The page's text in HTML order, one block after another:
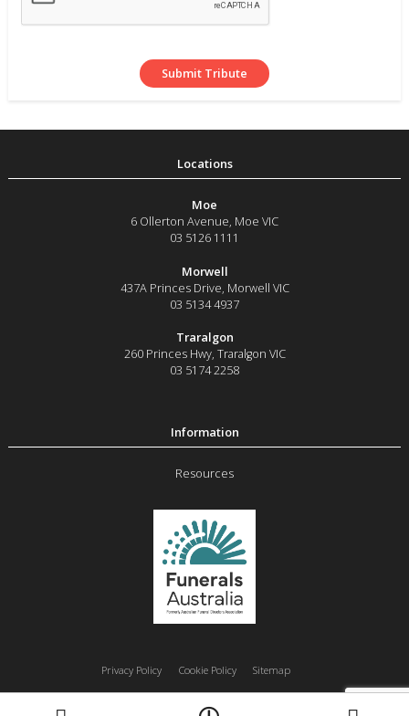
Moe
6 Ollerton Avenue, Moe VIC
03 5126 1111
Morwell
437A Princes Drive Morwell VIC
03 5134 4937
Traralgon
260 Princes Hwy, Traralgon VIC
03 5174 2258
Resources
Privacy Policy Cookie Policy Sitemap